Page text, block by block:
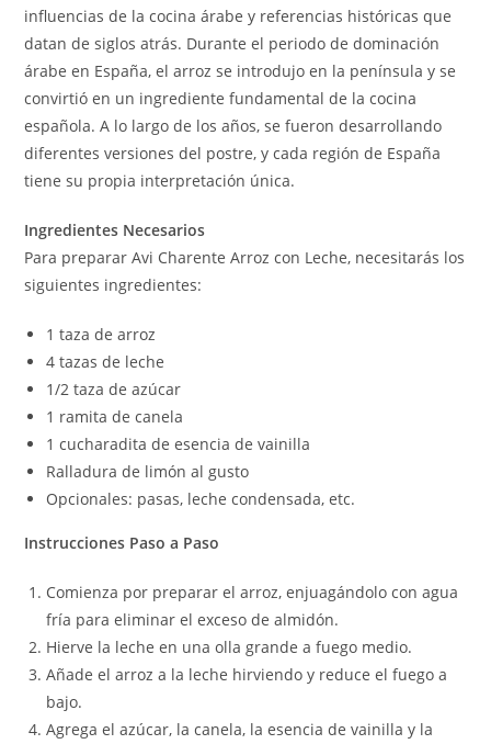
influencias de la cocina árabe y referencias históricas que
datan de siglos atrás. Durante el periodo de dominación
árabe en España, el arroz se introdujo en la península y se
convirtió en un ingrediente fundamental de la cocina
española. A lo largo de los años, se fueron desarrollando
diferentes versiones del postre, y cada región de España
tiene su propia interpretación única.
Ingredientes Necesarios
Para preparar Avi Charente Arroz con Leche, necesitarás los
siguientes ingredientes:
1 taza de arroz
4 tazas de leche
1/2 taza de azúcar
1 ramita de canela
1 cucharadita de esencia de vainilla
Ralladura de limón al gusto
Opcionales: pasas, leche condensada, etc.
Instrucciones Paso a Paso
Comienza por preparar el arroz, enjuagándolo con agua
fría para eliminar el exceso de almidón.
Hierve la leche en una olla grande a fuego medio.
Añade el arroz a la leche hirviendo y reduce el fuego a
bajo.
Agrega el azúcar, la canela, la esencia de vainilla y la